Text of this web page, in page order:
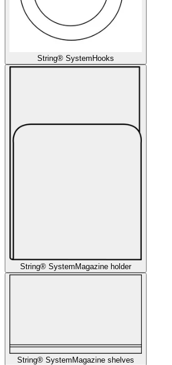
String® SystemHooks
String® System Magazine holder
String® SystemMagazine shelves